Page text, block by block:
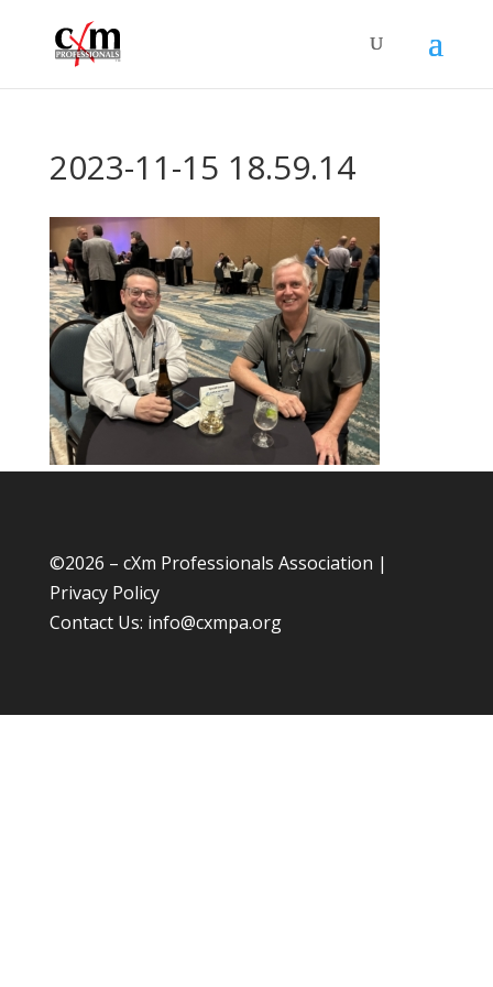
2023-11-15 18.59.14
©2026 – cXm Professionals Association |
Privacy Policy
Contact Us: info@cxmpa.org